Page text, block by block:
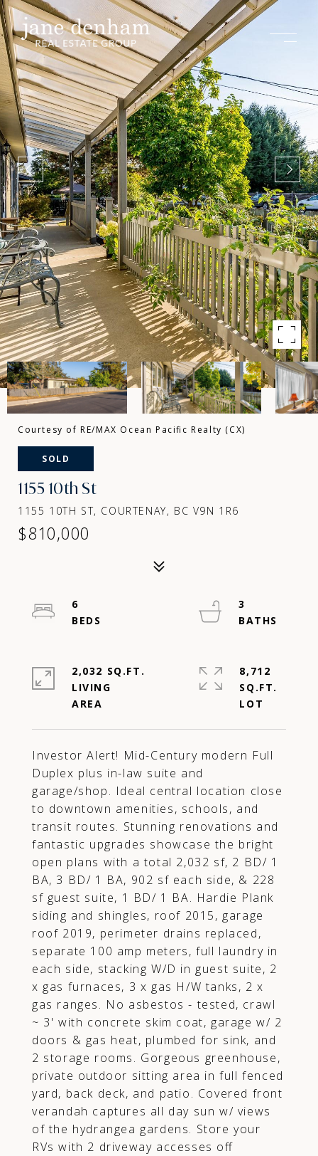
Courtesy of RE/MAX Ocean Pacific Realty (CX)
SOLD
1155 10th St
1155 10TH ST, COURTENAY, BC V9N 1R6
$810,000
Investor Alert! Mid-Century modern Full
Duplex plus in-law suite and
garage/shop. Ideal central location close
to downtown amenities, schools, and
transit routes. Stunning renovations and
fantastic upgrades showcase the bright
open plans with a total 2,032 sf, 2 BD/ 1
BA, 3 BD/ 1 BA, 902 sf each side, & 228
sf guest suite, 1 BD/ 1 BA. Hardie Plank
siding and shingles, roof 2015, garage
roof 2019, perimeter drains replaced,
separate 100 amp meters, full laundry in
each side, stacking W/D in guest suite, 2
x gas furnaces, 3 x gas H/W tanks, 2 x
gas ranges. No asbestos - tested, crawl
~ 3' with concrete skim coat, garage w/ 2
doors & gas heat, plumbed for sink, and
2 storage rooms. Gorgeous greenhouse,
private outdoor sitting area in full fenced
yard, back deck, and patio. Covered front
verandah captures all day sun w/ views
of the hydrangea gardens. Store your
RVs with 2 driveway accesses off
6
3
2,032 SQ.FT.
LIVING
8,712
SQ.FT.